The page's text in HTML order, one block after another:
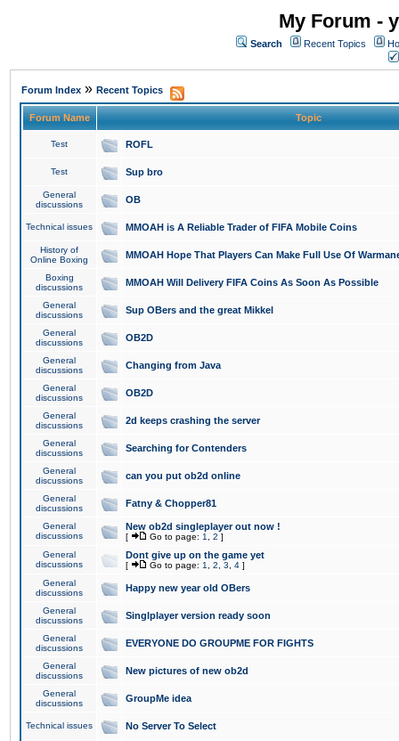
My Forum -
Search Recent Topics
Forum Index » Recent Topics
Forum Name Topic
Test ROFL
Test Sup bro
General
discussions
OB
Technical issues MMOAH is A Reliable Trader of FIFA Mobile Coins
History of
Online Boxing
MMOAH Hope That Players Can Make Full Use Of
Boxing
discussions
MMOAH Will Delivery FIFA Coins As Soon As Possible
General
discussions
Sup OBers and the great Mikkel
General
discussions
OB2D
General
discussions
Changing from Java
General
discussions
OB2D
General
discussions
2d keeps crashing the server
General
discussions
Searching for Contenders
General
discussions
can you put ob2d online
General
discussions
Fatny & Chopper81
General
discussions
New ob2d singleplayer out now !
[ Go to page: 1 2 ]
General
discussions
Dont give up on the game yet
[ Go to page: 1 2 3 4 ]
General
discussions
Happy new year old OBers
General
discussions
Singlplayer version ready soon
General
discussions
EVERYONE DO GROUPME FOR FIGHTS
General
discussions
New pictures of new ob2d
General
discussions
GroupMe idea
Technical issues No Server To Select